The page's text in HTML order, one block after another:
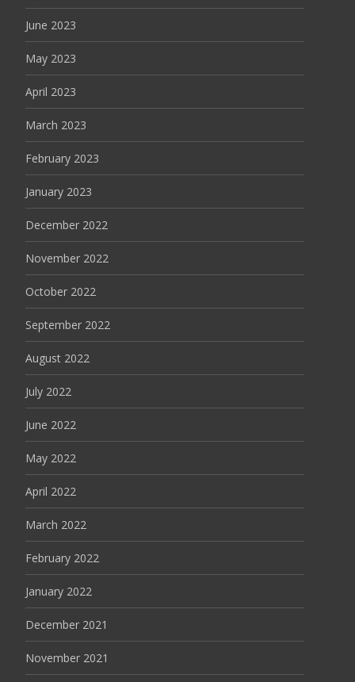
June 2023
May 2023
April 2023
March 2023
February 2023
January 2023
December 2022
November 2022
October 2022
September 2022
August 2022
July 2022
June 2022
May 2022
April 2022
March 2022
February 2022
January 2022
December 2021
November 2021